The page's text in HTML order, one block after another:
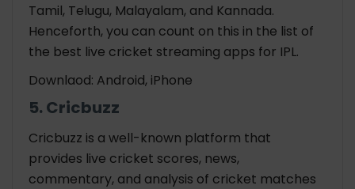
Tamil, Telugu, Malayalam, and Kannada.
Henceforth, you can count on this in the list of
the best live cricket streaming apps for IPL.
Downlaod: Android, iPhone
5. Cricbuzz
Cricbuzz is a well-known platform that
provides live cricket scores, news,
commentary, and analysis of cricket matches